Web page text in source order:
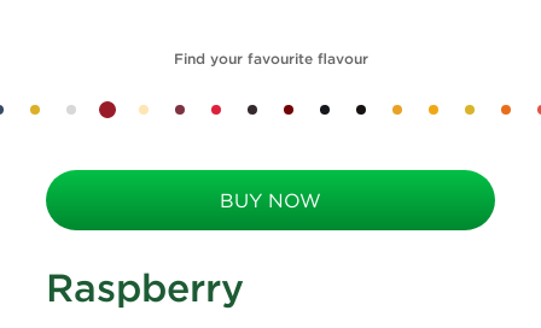
Find your favourite flavour
BUY NOW
Raspberry